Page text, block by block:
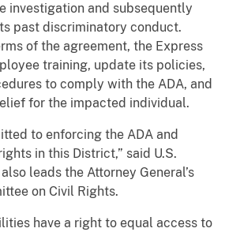
investigation and subsequently
past discriminatory conduct.
of the agreement, the Express
training, update its policies,
to comply with the ADA, and
for the impacted individual.
to enforcing the ADA and
in this District,” said U.S.
leads the Attorney General’s
on Civil Rights.
have a right to equal access to